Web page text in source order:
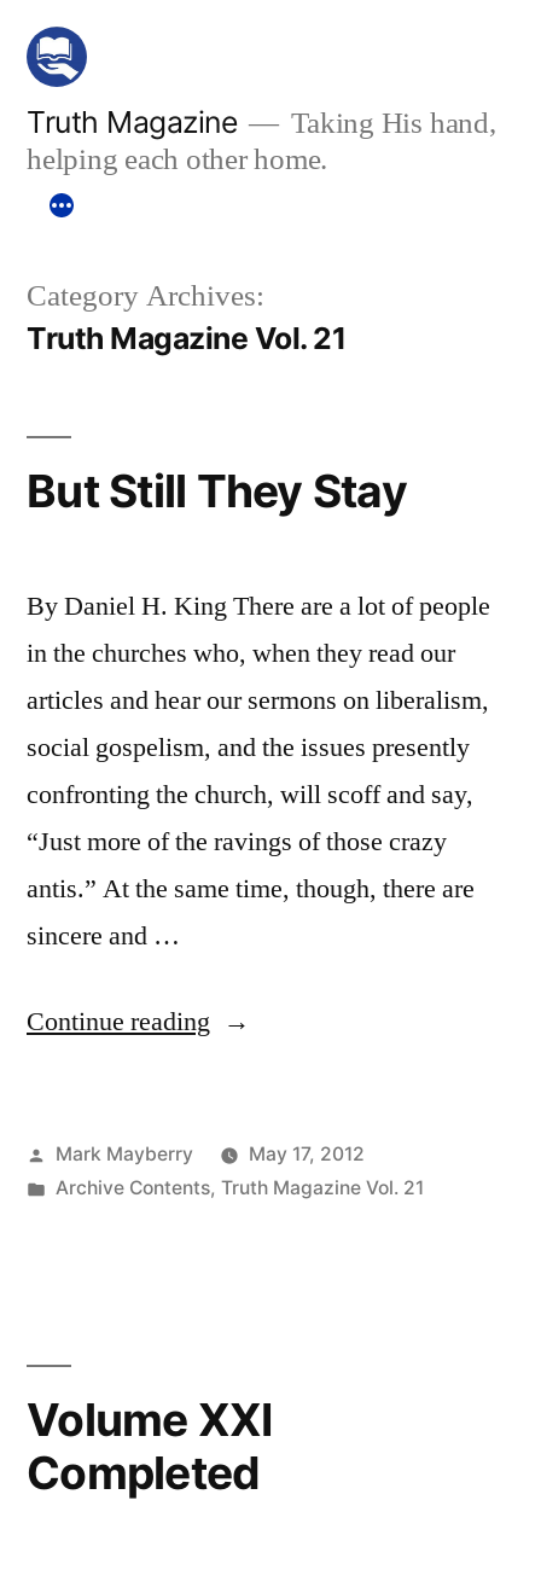
Skip
content
Truth Magazine
Taking His hand,
helping each other home.
Category Archives:
Truth Magazine Vol. 21
But Still They Stay
By Daniel H. King There are a lot of people
in the churches who, when they read our
articles and hear our sermons on liberalism,
social gospelism, and the issues presently
confronting the church, will scoff and say,
“Just more of the ravings of those crazy
antis.” At the same time, though, there are
sincere and …
Continue reading “But
Stay”
Posted
by
Mark Mayberry
May 17, 2012
Posted
Archive Contents, Truth Magazine Vol. 21
Volume XXI
Completed